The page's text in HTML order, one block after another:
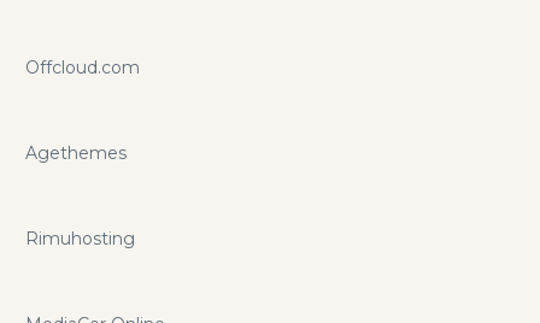
Offcloud.com
Agethemes
Rimuhosting